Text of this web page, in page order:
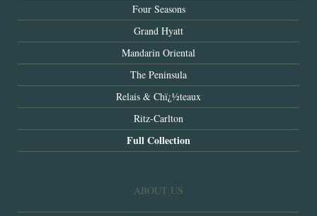
Four Seasons
Grand Hyatt
Mandarin Oriental
The Peninsula
Relais & Chï¿½teaux
Ritz-Carlton
Full Collection
ABOUT US